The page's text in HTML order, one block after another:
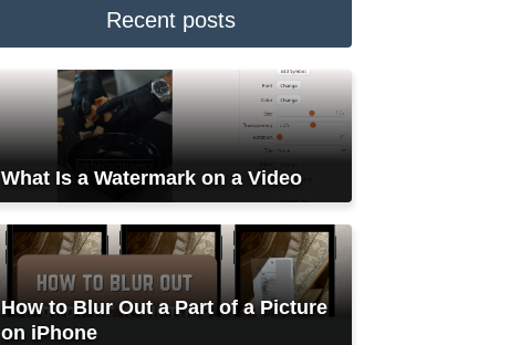
Recent posts
What Is a Watermark on a Video
How to Blur Out a Part of a Picture
on iPhone